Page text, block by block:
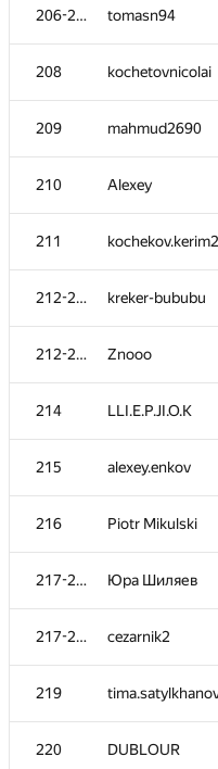
206-207 tomasn94
208 kochetovnicolai
209 mahmud2690
210 Alexey
211
212-213 kreker-bububu
212-213 Znooo
214 LLI.E.P.JI.O.K
215 alexey.enkov
216 Piotr Mikulski
217-218 Юра Шиляев
217-218 cezarnik2
219
220 DUBLOUR
harhro94
sergey040496
203 kulkov.oleksandr